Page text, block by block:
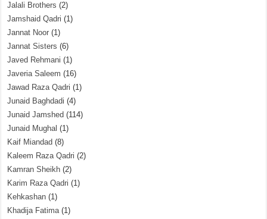
Jalali Brothers (2)
Jamshaid Qadri (1)
Jannat Noor (1)
Jannat Sisters (6)
Javed Rehmani (1)
Javeria Saleem (16)
Jawad Raza Qadri (1)
Junaid Baghdadi (4)
Junaid Jamshed (114)
Junaid Mughal (1)
Kaif Miandad (8)
Kaleem Raza Qadri (2)
Kamran Sheikh (2)
Karim Raza Qadri (1)
Kehkashan (1)
Khadija Fatima(1)